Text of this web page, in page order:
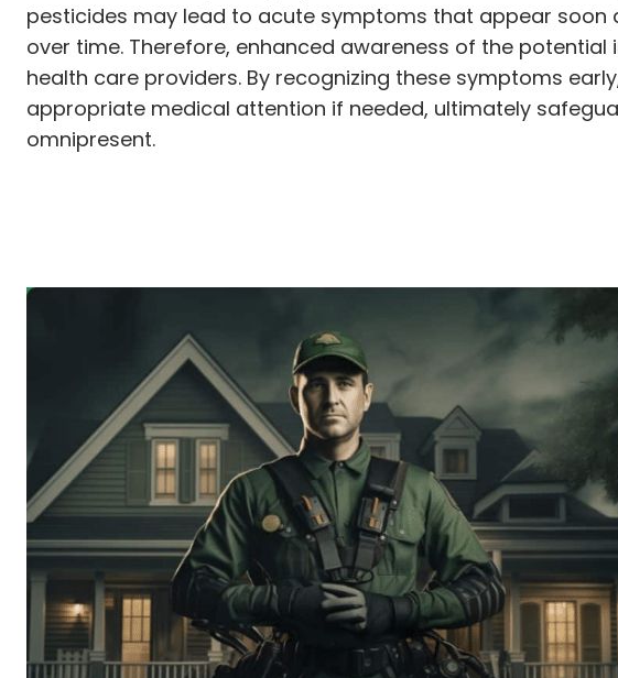
pesticides may lead to acute symptoms that appear
over time. Therefore, enhanced awareness of the
health care providers. By recognizing these symptoms
appropriate medical attention if needed, ultimately
omnipresent.